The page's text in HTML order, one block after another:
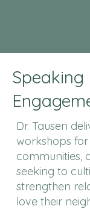
Speaking
Dr. Tausen
workshops for
communities,
seeking to
strengthen
love their